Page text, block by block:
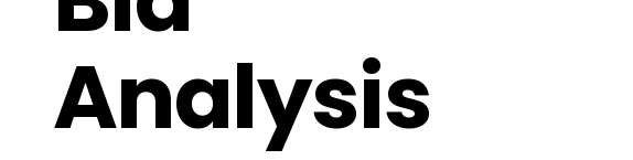
Analysis